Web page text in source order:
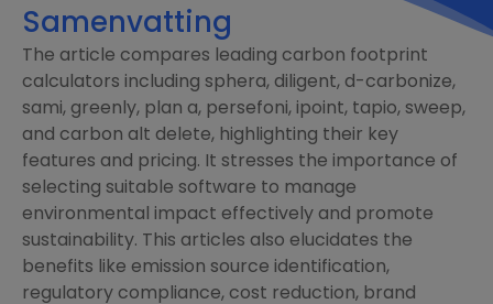
Samenvatting
The article compares leading carbon footprint
calculators including sphera, diligent, d-carbonize,
sami, greenly, plan a, persefoni, ipoint, tapio, sweep,
and carbon alt delete, highlighting their key
features and pricing. It stresses the importance of
selecting suitable software to manage
environmental impact effectively and promote
sustainability. This articles also elucidates the
benefits like emission source identification,
regulatory compliance, cost reduction, brand